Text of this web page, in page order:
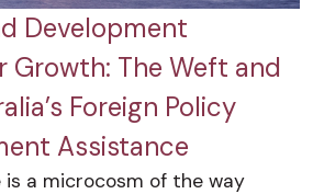
Development
Growth: The Weft and
Foreign Policy
Assistance
is a microcosm of the way